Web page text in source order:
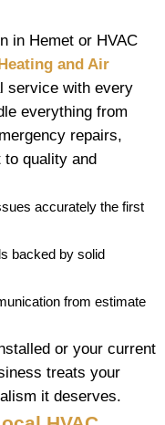
in Hemet or HVAC
and Air
service with every
everything from
repairs,
to quality and
accurately the first
backed by solid
from estimate
or your current
treats your
it deserves.